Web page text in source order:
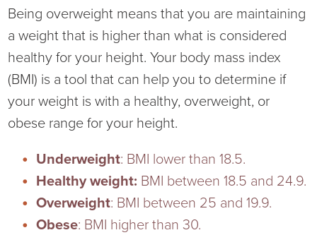
Rehabilitation Services
RHC Women's Health
Rural Health Clinic
Surgical Services
Urology
Suppliers & Vendors
Being overweight means that you are maintaining
a weight that is higher than what is considered
healthy for your height. Your body mass index
(BMI) is a tool that can help you to determine if
your weight is with a healthy, overweight, or
obese range for your height.
Underweight: BMI lower than 18.5.
Healthy weight: BMI between 18.5 and 24.9.
Overweight: BMI between 25 and 19.9.
Obese: BMI higher than 30.